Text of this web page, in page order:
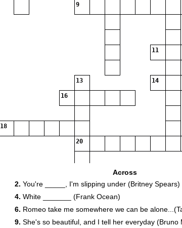
9
11
13 14
16
18
20
Across
2. You're _____, I'm slipping under (Britney Spears)
4. White _______ (Frank Ocean)
6. Romeo take me somewhere we can be
9. She's so beautiful, and I tell her everyday (Bruno